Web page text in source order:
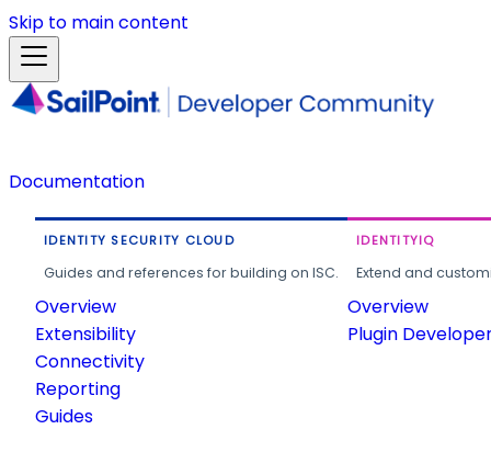
Skip to main content
Documentation
IDENTITY SECURITY CLOUD
Guides and references for building on ISC.
Overview
Extensibility
Connectivity
Reporting
Guides
IDENTITYIQ
Extend and
Overview
Plugin